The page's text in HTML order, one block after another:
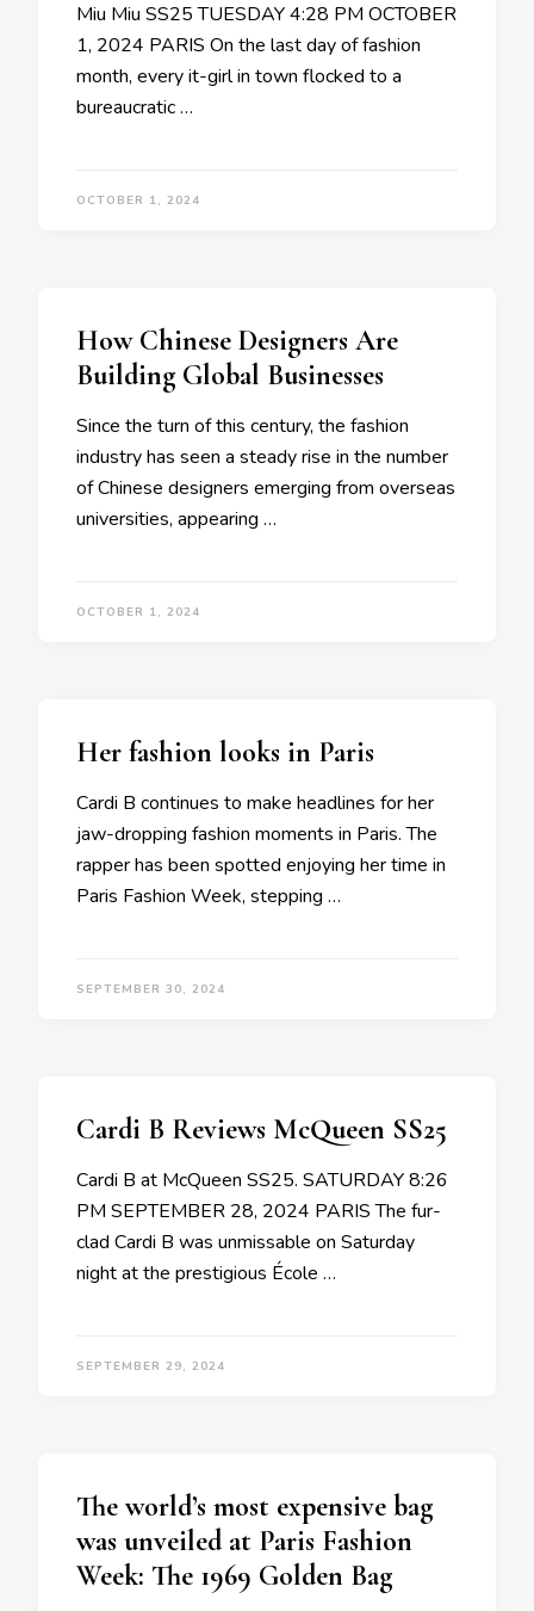
Miu Miu SS25 TUESDAY 4:28 PM OCTOBER
1, 2024 PARIS On the last day of fashion
month, every it-girl in town flocked to a
bureaucratic …
OCTOBER 1, 2024
How Chinese Designers Are
Building Global Businesses
Since the turn of this century, the fashion
industry has seen a steady rise in the number
of Chinese designers emerging from overseas
universities, appearing …
OCTOBER 1, 2024
Her fashion looks in Paris
Cardi B continues to make headlines for her
jaw-dropping fashion moments in Paris. The
rapper has been spotted enjoying her time in
Paris Fashion Week, stepping …
SEPTEMBER 30, 2024
Cardi B Reviews McQueen SS25
Cardi B at McQueen SS25. SATURDAY 8:26
PM SEPTEMBER 28, 2024 PARIS The fur-
clad Cardi B was unmissable on Saturday
night at the prestigious École …
SEPTEMBER 29, 2024
The world’s most expensive bag
was unveiled at Paris Fashion
Week: The 1969 Golden Bag